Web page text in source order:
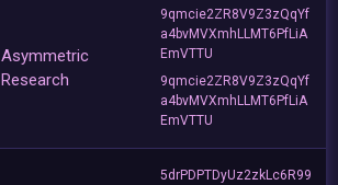
Asymmetric
Research
9qmcie2ZR8V9Z3zQqYf
a4bvMVXmhLLMT6PfLiA
EmVTTU
9qmcie2ZR8V9Z3zQqYf
a4bvMVXmhLLMT6PfLiA
EmVTTU
5drPDPTDyUz2zkLc6R99